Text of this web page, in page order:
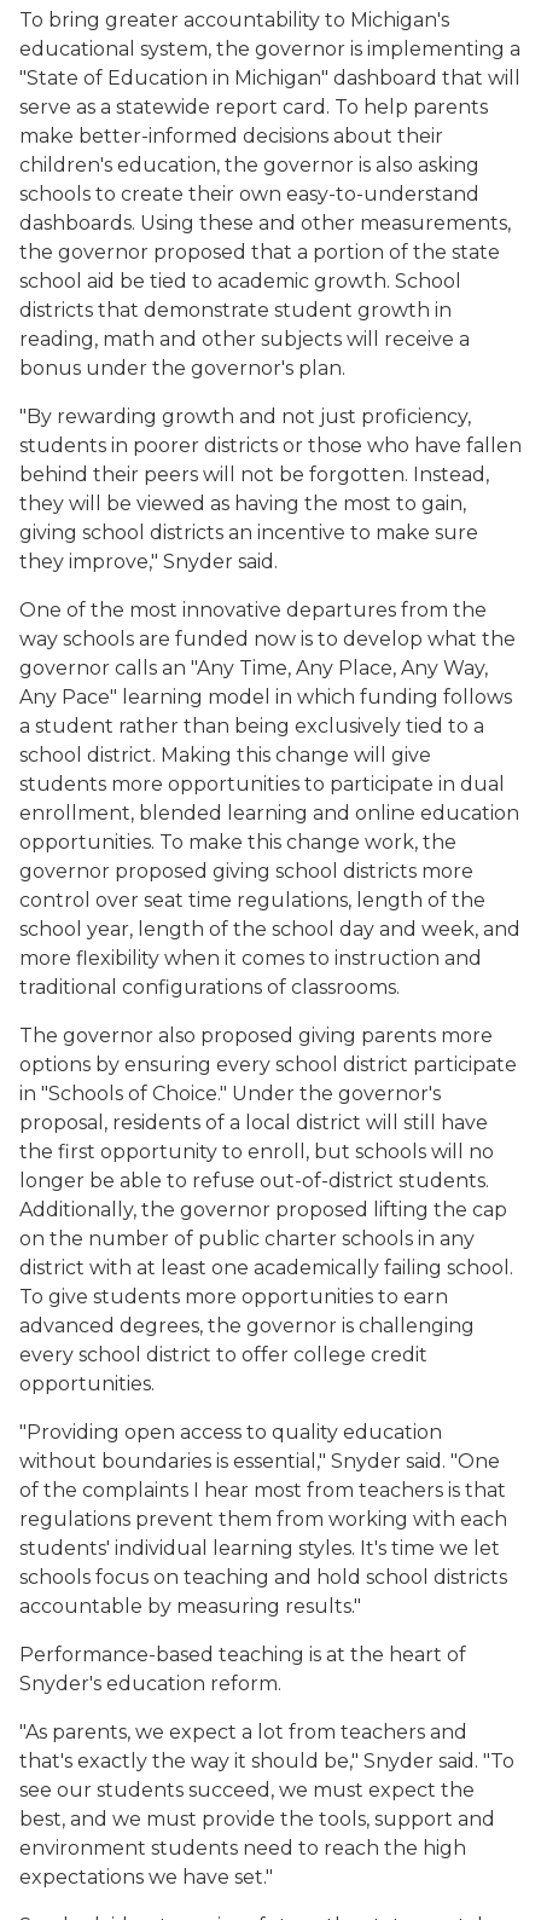
To bring greater accountability to Michigan's
educational system, the governor is implementing a
"State of Education in Michigan" dashboard that will
serve as a statewide report card. To help parents
make better-informed decisions about their
children's education, the governor is also asking
schools to create their own easy-to-understand
dashboards. Using these and other measurements,
the governor proposed that a portion of the state
school aid be tied to academic growth. School
districts that demonstrate student growth in
reading, math and other subjects will receive a
bonus under the governor's plan.
"By rewarding growth and not just proficiency,
students in poorer districts or those who have fallen
behind their peers will not be forgotten. Instead,
they will be viewed as having the most to gain,
giving school districts an incentive to make sure
they improve," Snyder said.
One of the most innovative departures from the
way schools are funded now is to develop what the
governor calls an "Any Time, Any Place, Any Way,
Any Pace" learning model in which funding follows
a student rather than being exclusively tied to a
school district. Making this change will give
students more opportunities to participate in dual
enrollment, blended learning and online education
opportunities. To make this change work, the
governor proposed giving school districts more
control over seat time regulations, length of the
school year, length of the school day and week, and
more flexibility when it comes to instruction and
traditional configurations of classrooms.
The governor also proposed giving parents more
options by ensuring every school district participate
in "Schools of Choice." Under the governor's
proposal, residents of a local district will still have
the first opportunity to enroll, but schools will no
longer be able to refuse out-of-district students.
Additionally, the governor proposed lifting the cap
on the number of public charter schools in any
district with at least one academically failing school.
To give students more opportunities to earn
advanced degrees, the governor is challenging
every school district to offer college credit
opportunities.
"Providing open access to quality education
without boundaries is essential," Snyder said. "One
of the complaints I hear most from teachers is that
regulations prevent them from working with each
students' individual learning styles. It's time we let
schools focus on teaching and hold school districts
accountable by measuring results."
Performance-based teaching is at the heart of
Snyder's education reform.
"As parents, we expect a lot from teachers and
that's exactly the way it should be," Snyder said. "To
see our students succeed, we must expect the
best, and we must provide the tools, support and
environment students need to reach the high
expectations we have set."